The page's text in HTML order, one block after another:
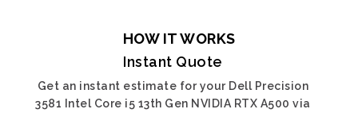
HOW IT WORKS
Instant Quote
Get an instant estimate for your Dell Precision
3581 Intel Core i5 13th Gen NVIDIA RTX A500 via